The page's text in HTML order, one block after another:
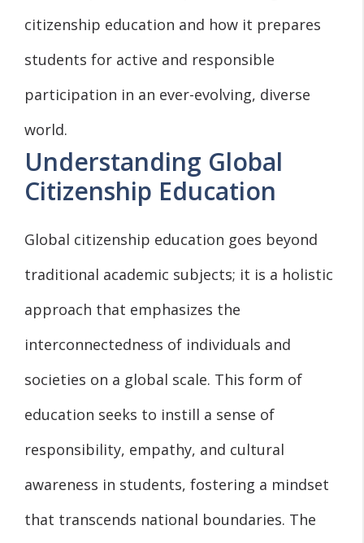
citizenship education and how it prepares
students for active and responsible
participation in an ever-evolving, diverse
world.
Understanding Global
Citizenship Education
Global citizenship education goes beyond
traditional academic subjects; it is a holistic
approach that emphasizes the
interconnectedness of individuals and
societies on a global scale. This form of
education seeks to instill a sense of
responsibility, empathy, and cultural
awareness in students, fostering a mindset
that transcends national boundaries. The